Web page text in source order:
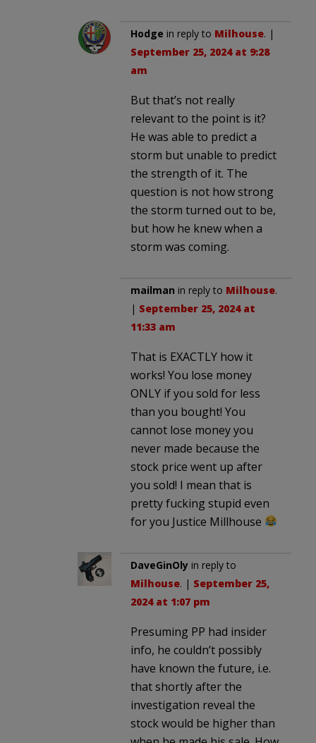
Hodge in reply to Milhouse. |
September 25, 2024 at 9:28
am
But that’s not really
relevant to the point is it?
He was able to predict a
storm but unable to predict
the strength of it. The
question is not how strong
the storm turned out to be,
but how he knew when a
storm was coming.
mailman in reply to Milhouse.
| September 25, 2024 at
11:33 am
That is EXACTLY how it
works! You lose money
ONLY if you sold for less
than you bought! You
cannot lose money you
never made because the
stock price went up after
you sold! I mean that is
pretty fucking stupid even
for you Justice Millhouse
DaveGinOly in reply to
Milhouse. | September 25,
2024 at 1:07 pm
Presuming PP had insider
info, he couldn’t possibly
have known the future, i.e.
that shortly after the
investigation reveal the
stock would be higher than